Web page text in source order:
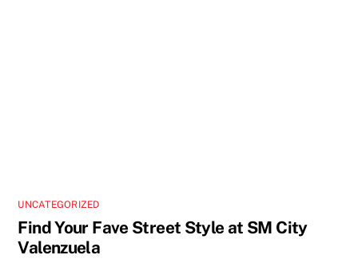
UNCATEGORIZED
Find Your Fave Street Style at SM City
Valenzuela